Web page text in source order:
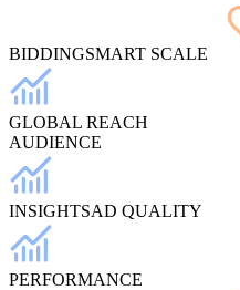
BIDDINGSMART SCALE
GLOBAL REACH
AUDIENCE
INSIGHTSAD QUALITY
PERFORMANCE